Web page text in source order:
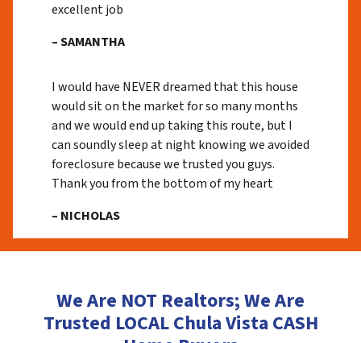
excellent job
– SAMANTHA
I would have NEVER dreamed that this house
would sit on the market for so many months
and we would end up taking this route, but I
can soundly sleep at night knowing we avoided
foreclosure because we trusted you guys.
Thank you from the bottom of my heart
– NICHOLAS
We Are NOT Realtors; We Are
Trusted LOCAL Chula Vista CASH